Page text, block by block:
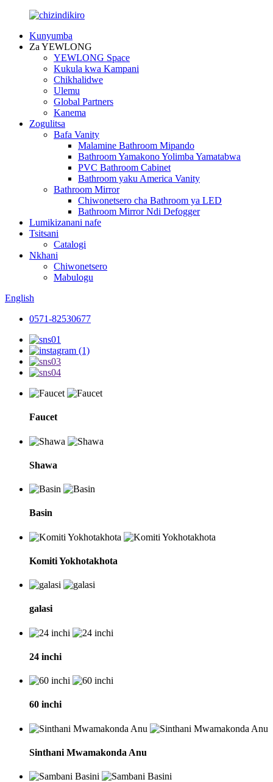
Kunyumba
Za YEWLONG
YEWLONG Space
Kukula kwa Kampani
Chikhalidwe
Ulemu
Global Partners
Kanema
Zogulitsa
Bafa Vanity
Malamine Bathroom Mipando
Bathroom Yamakono Yolimba Yamatabwa
PVC Bathroom Cabinet
Bathroom yaku America Vanity
Bathroom Mirror
Chiwonetsero cha Bathroom ya LED
Bathroom Mirror Ndi Defogger
Lumikizanani nafe
Tsitsani
Catalogi
Nkhani
Chiwonetsero
Mabulogu
English
0571-82530677
Faucet
Shawa
Basin
Komiti Yokhotakhota
galasi
24 inchi
60 inchi
Sinthani Mwamakonda Anu